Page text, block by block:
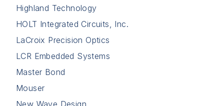
Highland Technology
HOLT Integrated Circuits, Inc.
LaCroix Precision Optics
LCR Embedded Systems
Master Bond
Mouser